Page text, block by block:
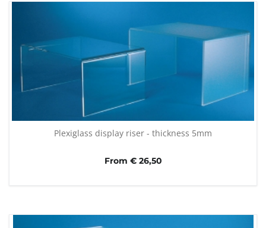
Plexiglass display riser - thickness 5mm
From € 26,50